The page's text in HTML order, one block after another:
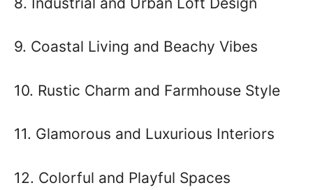
9. Coastal Living and Beachy Vibes
10. Rustic Charm and Farmhouse Style
11. Glamorous and Luxurious Interiors
12. Colorful and Playful Spaces